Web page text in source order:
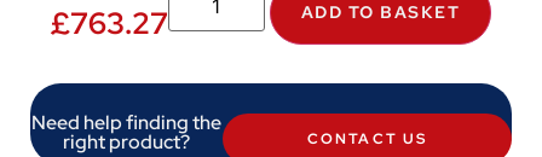
£763.27 ADD TO BASKET
Need help finding the
right product? CONTACT US